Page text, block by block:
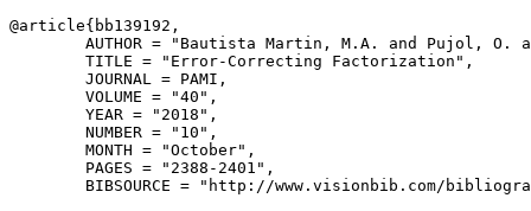
@article{ bb139192 ,
AUTHOR = "Bautista Martin, M.A. and Pujol, O.
        TITLE = "Error-Correcting Factorization",
        JOURNAL = PAMI,
        VOLUME = "40",
        YEAR = "2018",
        NUMBER = "10",
        MONTH = "October",
        PAGES = "2388-2401",
BIBSOURCE = "http://www.visionbib.com/